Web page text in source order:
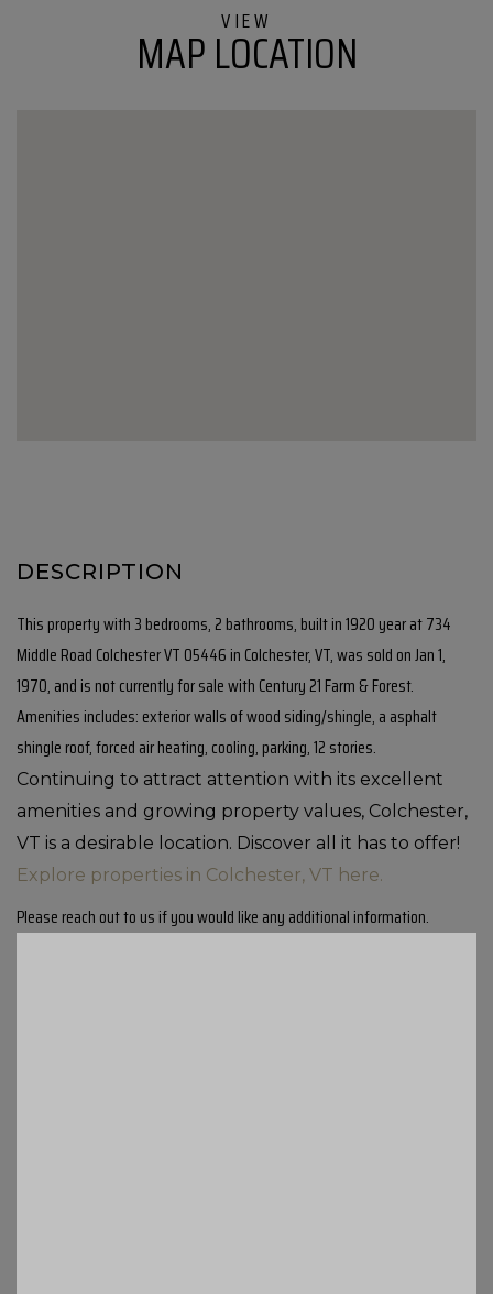
MAP LOCATION
This property with 3 bedrooms, 2 bathrooms, built in 1920 year at 734
Middle Road Colchester VT 05446 in Colchester, VT, was sold on Jan 1,
1970, and is not currently for sale with Century 21 Farm & Forest.
Amenities includes: exterior walls of wood siding/shingle, a asphalt
shingle roof, forced air heating, cooling, parking, 12 stories.
Continuing to attract attention with its excellent
amenities and growing property values, Colchester,
VT is a desirable location. Discover all it has to offer!
Explore properties in Colchester, VT here.
Please reach out to us if you would like any additional information.